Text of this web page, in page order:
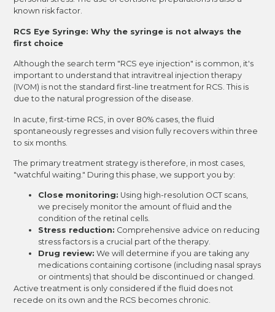
known risk factor.
RCS Eye Syringe: Why the syringe is not always the
first choice
Although the search term "RCS eye injection" is common, it's
important to understand that intravitreal injection therapy
(IVOM) is not the standard first-line treatment for RCS. This is
due to the natural progression of the disease.
In acute, first-time RCS, in over 80% cases, the fluid
spontaneously regresses and vision fully recovers within three
to six months.
The primary treatment strategy is therefore, in most cases,
"watchful waiting." During this phase, we support you by:
Close monitoring: Using high-resolution OCT scans,
we precisely monitor the amount of fluid and the
condition of the retinal cells.
Stress reduction: Comprehensive advice on reducing
stress factors is a crucial part of the therapy.
Drug review: We will determine if you are taking any
medications containing cortisone (including nasal sprays
or ointments) that should be discontinued or changed.
Active treatment is only considered if the fluid does not
recede on its own and the RCS becomes chronic.